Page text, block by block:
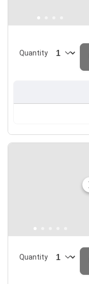
Quantity
Quantity